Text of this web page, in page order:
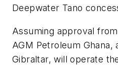
Deepwater Tano
Assuming approval from
AGM Petroleum Ghana,
Gibraltar, will operate